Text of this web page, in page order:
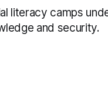
literacy camps
and security.